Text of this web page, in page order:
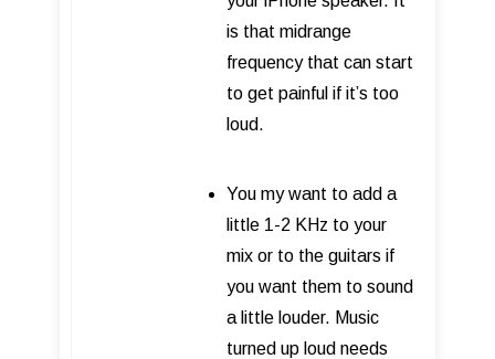
is that midrange
frequency that can start
to get painful if it’s too
loud.
You my want to add a
little 1-2 KHz to your
mix or to the guitars if
you want them to sound
a little louder. Music
turned up loud needs